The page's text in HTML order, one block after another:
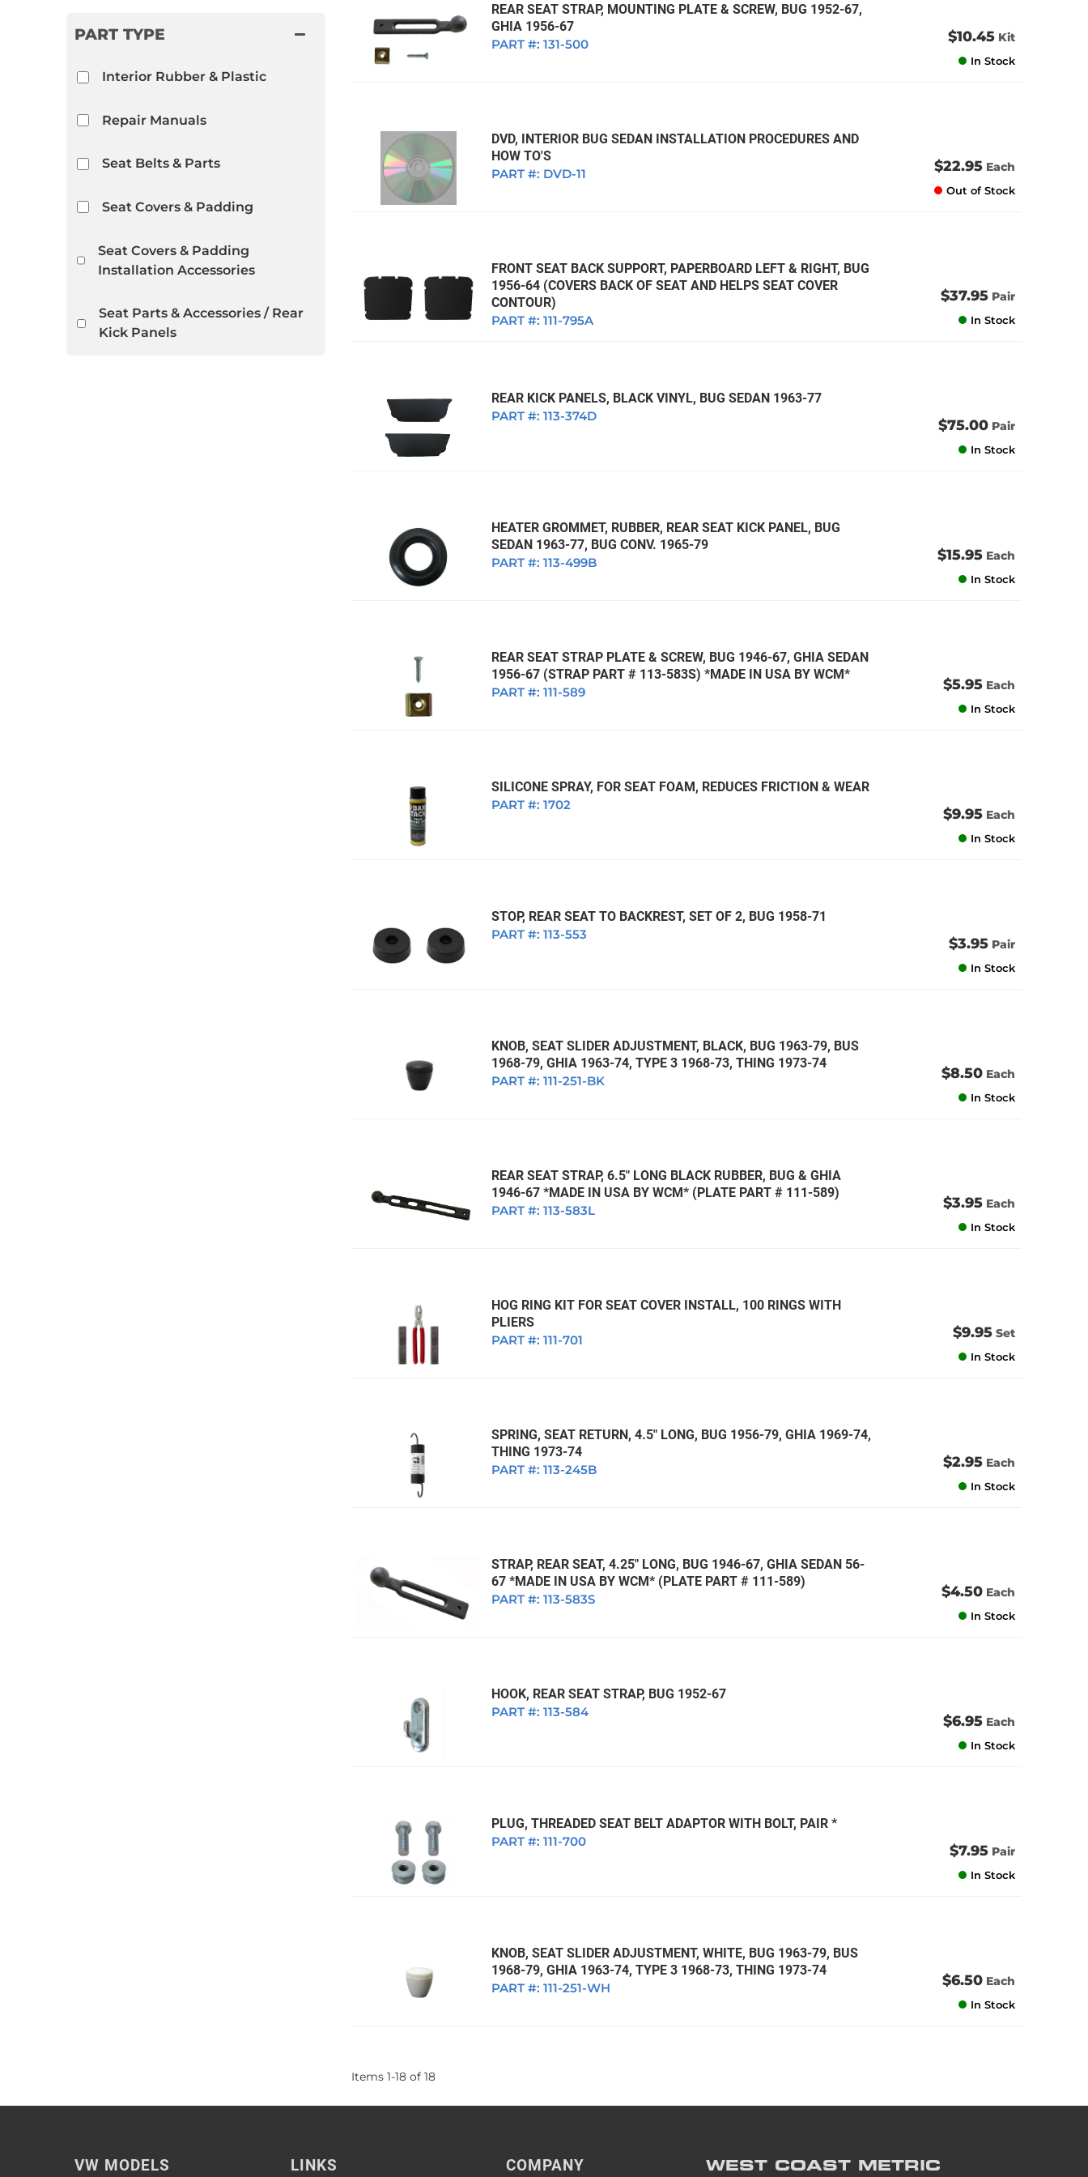
PART TYPE
Interior Rubber & Plastic
Repair Manuals
Seat Belts & Parts
Seat Covers & Padding
Seat Covers & Padding
Installation Accessories
Seat Parts & Accessories / Rear
Kick Panels
REAR SEAT STRAP, MOUNTING PLATE & SCREW, BUG 1952-67,
GHIA 1956-67
PART #: 131-500 $10.45 Kit
In Stock
DVD, INTERIOR BUG SEDAN INSTALLATION PROCEDURES AND
HOW TO'S
PART #: DVD-11 $22.95 Each
Out of Stock
FRONT SEAT BACK SUPPORT, PAPERBOARD LEFT & RIGHT, BUG
1956-64 (COVERS BACK OF SEAT AND HELPS SEAT COVER
CONTOUR)
PART #: 111-795A
$37.95 Pair
In Stock
REAR KICK PANELS, BLACK VINYL, BUG SEDAN 1963-77
PART #: 113-374D
$75.00 Pair
In Stock
HEATER GROMMET, RUBBER, REAR SEAT KICK PANEL, BUG
SEDAN 1963-77, BUG CONV. 1965-79
PART #: 113-499B $15.95 Each
In Stock
REAR SEAT STRAP PLATE & SCREW, BUG 1946-67, GHIA SEDAN
1956-67 (STRAP PART # 113-583S) *MADE IN USA BY WCM*
PART #: 111-589 $5.95 Each
In Stock
SILICONE SPRAY, FOR SEAT FOAM, REDUCES FRICTION & WEAR
PART #: 1702
$9.95 Each
In Stock
STOP, REAR SEAT TO BACKREST, SET OF 2, BUG 1958-71
PART #: 113-553
$3.95 Pair
In Stock
KNOB, SEAT SLIDER ADJUSTMENT, BLACK, BUG 1963-79, BUS
1968-79, GHIA 1963-74, TYPE 3 1968-73, THING 1973-74
PART #: 111-251-BK $8.50 Each
In Stock
REAR SEAT STRAP, 6.5" LONG BLACK RUBBER, BUG & GHIA
1946-67 *MADE IN USA BY WCM* (PLATE PART # 111-589)
PART #: 113-583L $3.95 Each
In Stock
HOG RING KIT FOR SEAT COVER INSTALL, 100 RINGS WITH
PLIERS
PART #: 111-701 $9.95 Set
In Stock
SPRING, SEAT RETURN, 4.5" LONG, BUG 1956-79, GHIA 1969-74,
THING 1973-74
PART #: 113-245B $2.95 Each
In Stock
STRAP, REAR SEAT, 4.25" LONG, BUG 1946-67, GHIA SEDAN 56-
67 *MADE IN USA BY WCM* (PLATE PART # 111-589)
PART #: 113-583S $4.50 Each
In Stock
HOOK, REAR SEAT STRAP, BUG 1952-67
PART #: 113-584
$6.95 Each
In Stock
PLUG, THREADED SEAT BELT ADAPTOR WITH BOLT, PAIR *
PART #: 111-700
$7.95 Pair
In Stock
KNOB, SEAT SLIDER ADJUSTMENT, WHITE, BUG 1963-79, BUS
1968-79, GHIA 1963-74, TYPE 3 1968-73, THING 1973-74
PART #: 111-251-WH $6.50 Each
In Stock
Items 1-18 of 18
WEST COAST METRIC
VW MODELS LINKS COMPANY